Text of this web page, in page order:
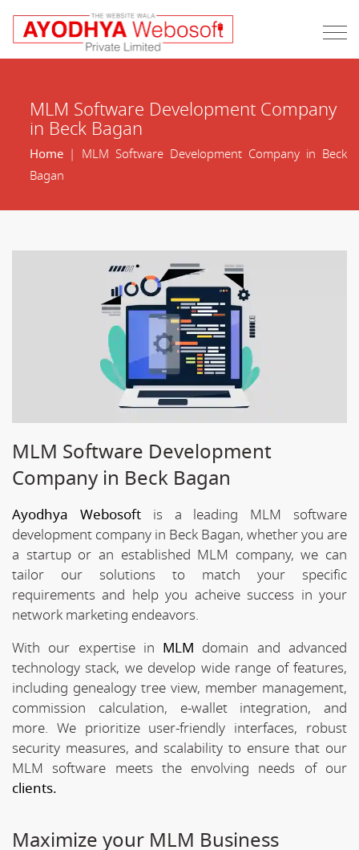
MLM Software Development Company
in Beck Bagan
Home| MLM Software Development Company in Beck
Bagan
MLM Software Development
Company in Beck Bagan
Ayodhya Webosoftis a leading MLM software
development company in Beck Bagan, whether you are
a startup or an established MLM company, we can
tailor our solutions to match your specific
requirements and help you acheive success in your
network marketing endeavors.
With our expertise in MLM domain and advanced
technology stack, we develop wide range of features,
including genealogy tree view, member management,
commission calculation, e-wallet integration, and
more. We prioritize user-friendly interfaces, robust
security measures, and scalability to ensure that our
MLM software meets the envolving needs of our
clients.
Maximize your MLM Business